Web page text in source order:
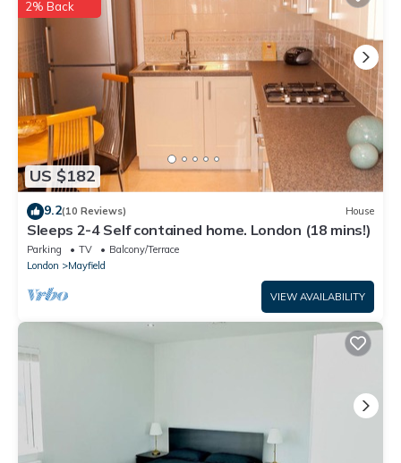
shared details and are regarded as “accurate”. If you have any
concerns about the information or accuracy describing this
House, please let us know.
US $182
2% Back
9.2(10 Reviews) House
Sleeps 2-4 Self contained home. London (18 mins!)
Parking TV
Balcony/Terrace
London
Mayfield
VIEW AVAILABILITY